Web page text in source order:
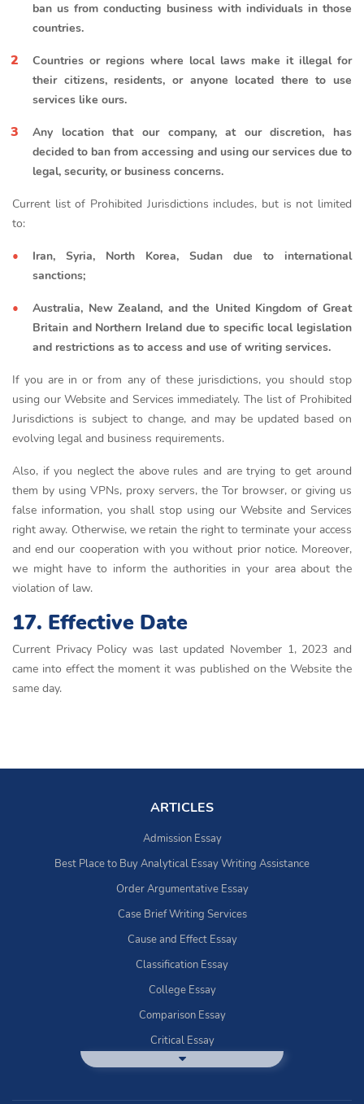
ban us from conducting business with individuals in those
countries.
Countries or regions where local laws make it illegal for
their citizens, residents, or anyone located there to use
services like ours.
Any location that our company, at our discretion, has
decided to ban from accessing and using our services due to
legal, security, or business concerns.
Current list of Prohibited Jurisdictions includes, but is not limited
to:
Iran, Syria, North Korea, Sudan due to international
sanctions;
Australia, New Zealand, and the United Kingdom of Great
Britain and Northern Ireland due to specific local legislation
and restrictions as to access and use of writing services.
If you are in or from any of these jurisdictions, you should stop
using our Website and Services immediately. The list of Prohibited
Jurisdictions is subject to change, and may be updated based on
evolving legal and business requirements.
Also, if you neglect the above rules and are trying to get around
them by using VPNs, proxy servers, the Tor browser, or giving us
false information, you shall stop using our Website and Services
right away. Otherwise, we retain the right to terminate your access
and end our cooperation with you without prior notice. Moreover,
we might have to inform the authorities in your area about the
violation of law.
17. Effective Date
Current Privacy Policy was last updated November 1, 2023 and
came into effect the moment it was published on the Website the
same day.
ARTICLES
Admission Essay
Best Place to Buy Analytical Essay Writing Assistance
Order Argumentative Essay
Case Brief Writing Services
Cause and Effect Essay
Classification Essay
College Essay
Comparison Essay
Critical Essay
DBQ Essay Help